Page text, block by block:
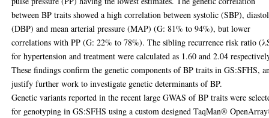
between BP traits showed a high correlation between systolic (SBP),
(DBP) and mean arterial pressure (MAP) (G: 81% to 94%), but lower
correlations with PP (G: 22% to 78%). The sibling recurrence risk ratio
for hypertension and treatment were calculated as 1.60 and 2.04
These findings confirm the genetic components of BP traits in GS:SFHS,
justify further work to investigate genetic determinants of BP.
Genetic variants reported in the recent large GWAS of BP traits were
for genotyping in GS:SFHS using a custom designed TaqMan®